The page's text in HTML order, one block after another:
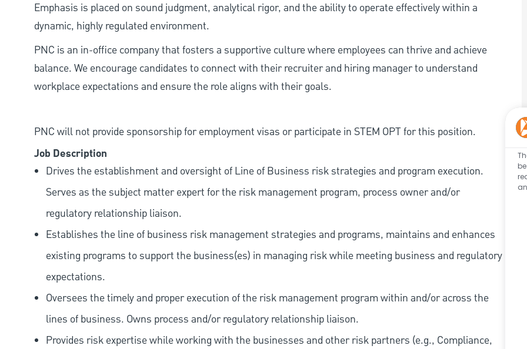
Emphasis is placed on sound judgment, analytical rigor, and the ability to operate effectively within a
dynamic, highly regulated environment.
PNC is an in-office company that fosters a supportive culture where employees can thrive and achieve
balance. We encourage candidates to connect with their recruiter and hiring manager to understand
workplace expectations and ensure the role aligns with their goals.
PNC will not provide sponsorship for employment visas or participate in STEM OPT for this position.
Job Description
Drives the establishment and oversight of Line of Business risk strategies and program execution.
Serves as the subject matter expert for the risk management program, process owner and/or
regulatory relationship liaison.
Establishes the line of business risk management strategies and programs, maintains and enhances
existing programs to support the business(es) in managing risk while meeting business and regulatory
expectations.
Oversees the timely and proper execution of the risk management program within and/or across the
lines of business. Owns process and/or regulatory relationship liaison.
Provides risk expertise while working with the businesses and other risk partners (e.g., Compliance,